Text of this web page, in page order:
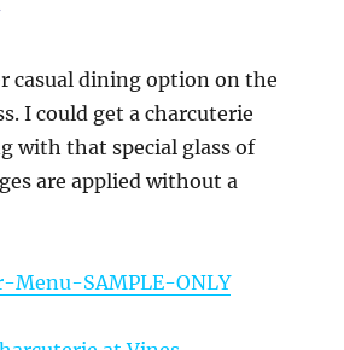
casual dining option on the
I could get a charcuterie
with that special glass of
are applied without a
Menu-SAMPLE-ONLY